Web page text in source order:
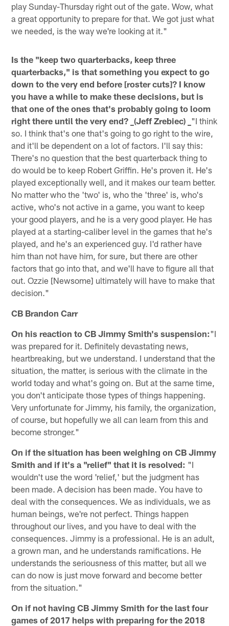
play Sunday-Thursday right out of the gate. Wow, what
a great opportunity to prepare for that. We got just what
we needed, is the way we're looking at it."
Is the "keep two quarterbacks, keep three
quarterbacks," is that something you expect to go
down to the very end before [roster cuts]? I know
you have a while to make these decisions, but is
that one of the ones that's probably going to loom
right there until the very end? _(Jeff Zrebiec) _ "I think
so. I think that's one that's going to go right to the wire,
and it'll be dependent on a lot of factors. I'll say this:
There's no question that the best quarterback thing to
do would be to keep Robert Griffin. He's proven it. He's
played exceptionally well, and it makes our team better.
No matter who the 'two' is, who the 'three' is, who's
active, who's not active in a game, you want to keep
your good players, and he is a very good player. He has
played at a starting-caliber level in the games that he's
played, and he's an experienced guy. I'd rather have
him than not have him, for sure, but there are other
factors that go into that, and we'll have to figure all that
out. Ozzie [Newsome] ultimately will have to make that
decision."
CB Brandon Carr
On his reaction to CB Jimmy Smith's suspension:"I
was prepared for it. Definitely devastating news,
heartbreaking, but we understand. I understand that the
situation, the matter, is serious with the climate in the
world today and what's going on. But at the same time,
you don't anticipate those types of things happening.
Very unfortunate for Jimmy, his family, the organization,
of course, but hopefully we all can learn from this and
become stronger."
On if the situation has been weighing on CB Jimmy
Smith and if it's a "relief" that it is resolved: "I
wouldn't use the word 'relief,' but the judgment has
been made. A decision has been made. You have to
deal with the consequences. We as individuals, we as
human beings, we're not perfect. Things happen
throughout our lives, and you have to deal with the
consequences. Jimmy is a professional. He is an adult,
a grown man, and he understands ramifications. He
understands the seriousness of this matter, but all we
can do now is just move forward and become better
from the situation."
On if not having CB Jimmy Smith for the last four
games of 2017 helps with preparing for the 2018